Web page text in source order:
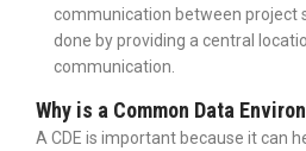
communication between project
done by providing a central
communication.
Why is a Common Data
A CDE is important because it can